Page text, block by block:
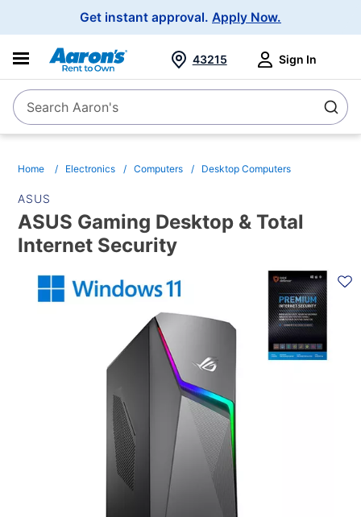
Get instant approval. Apply Now.
SearchSearch Aaron's
43215 Sign In
Home Electronics Computers Desktop Computers
ASUS
ASUS Gaming Desktop & Total
Internet Security
INFORMATION